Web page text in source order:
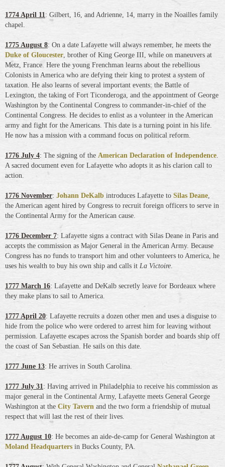
1774 April 11: Gilbert, 16, and Adrienne, 14, marry in the Noailles family
chapel.
1775 August 8: On a date Lafayette will always remember, he meets the
Duke of Gloucester, brother of King George III, while on maneuvers at
Metz, France. Here the young Frenchman learns about the rebellious
Colonists in America who are defying their king to protest a system of
taxation. He also learns of several important events: the Battle of
Lexington, the taking of Fort Ticonderoga, and the appointment of George
Washington by the Continental Congress to commander-in-chief of the
Continental Congress. He decides to enlist as a volunteer in the American
army and fight for the Americans. This date is a turning point in his life.
He now has a mission with a command focus on political reform.
1776 July 4: The signing of the American Declaration of Independence.
A sacred document even for Lafayette who adopts it as his clarion call to
action.
1776 November: Johann DeKalb introduces Lafayette to Silas Deane,
the American agent hired by Congress to recruit foreign officers to serve in
the Continental Army for the American cause.
1776 December 7: Lafayette signs a contract with Silas Deane in Paris and
accepts the commission as Major General in the American Army. Because
Congress has no funds to transport him and other volunteers to America, he
uses his wealth to buy his own ship and calls it La Victoire.
1777 March 16: Lafayette and DeKalb secretly leave for Bordeaux where
they make plans to sail to America.
1777 April 20: Lafayette recruits a dozen other men and uses a disguise to
hide from the police who were ordered to arrest him for leaving without
permission. Lafayette escapes across the Spanish border and boards ship off
the coast of San Sebastian. He sails on this date.
1777 June 13: He arrives in South Carolina.
1777 July 31: Having arrived in Philadelphia to receive his commission as
major general in the Continental Army, Lafayette meets General George
Washington at the City Tavern and the two form a friendship of mutual
respect that will last the rest of their lives.
1777 August 10: He becomes an aide-de-camp for General Washington at
Moland Headquarters in Bucks County, PA.